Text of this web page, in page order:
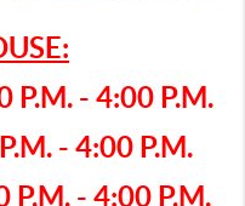
- 4:00 P.M.
- 4:00 P.M.
- 4:00 P.M.